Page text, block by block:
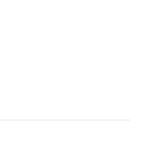
| Company: Total |